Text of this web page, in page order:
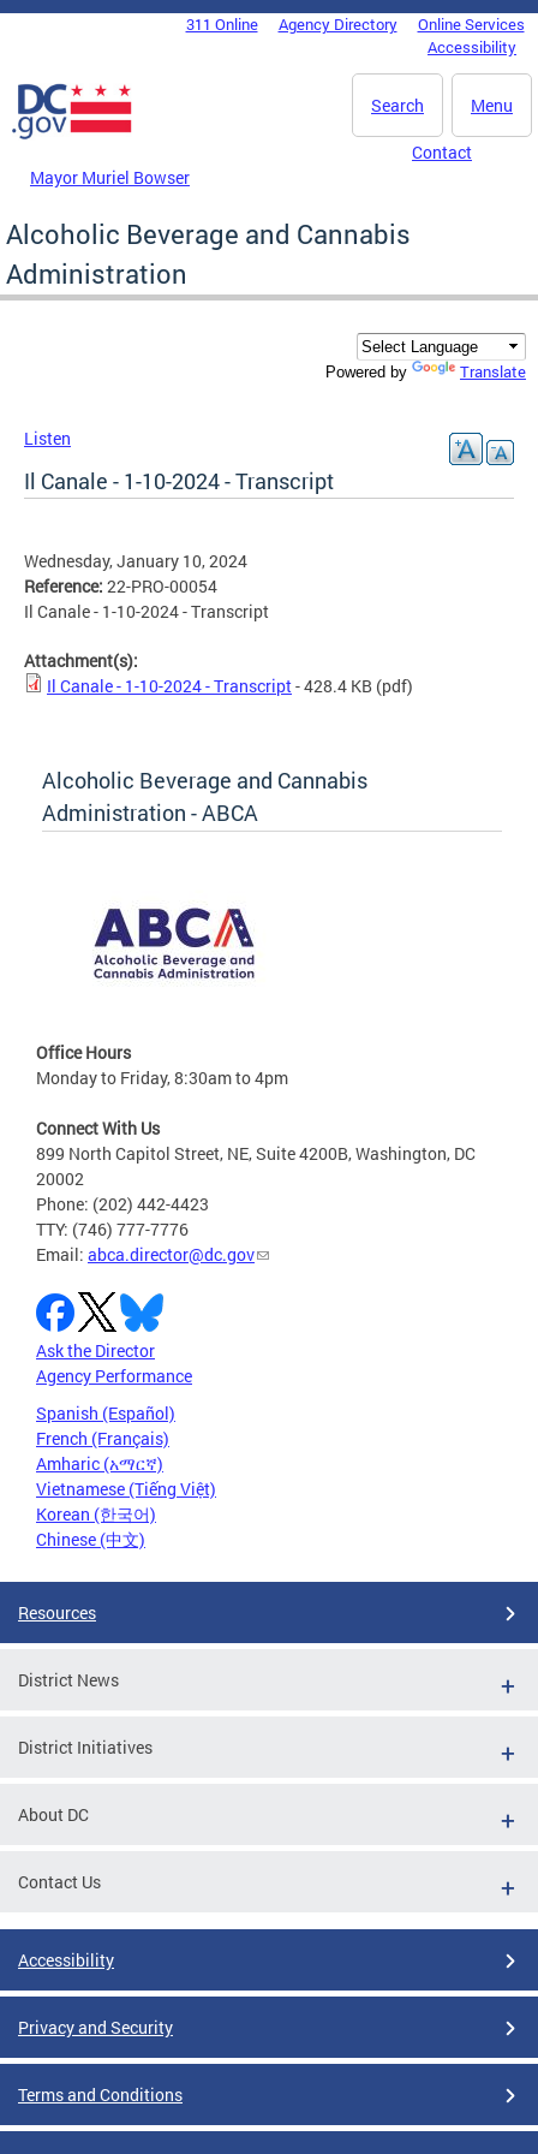
Skip to main content
DC Agency Top Menu311 Online Agency Directory
Online Services
Accessibility
Menu
Search
Mayor Muriel Bowser
Contact
Alcoholic Beverage and Cannabis
Administration
Powered by Translate
Listen
Il Canale - 1-10-2024 - Transcript
Wednesday, January 10, 2024
Reference: 22-PRO-00054
Il Canale - 1-10-2024 - Transcript
Attachment(s):
Il Canale - 1-10-2024 - Transcript- 428.4 KB (pdf)
Alcoholic Beverage and Cannabis
Administration - ABCA
Office Hours
Monday to Friday, 8:30am to 4pm
Connect With Us
899 North Capitol Street, NE, Suite 4200B, Washington, DC
20002
Phone: (202) 442-4423
TTY: (746) 777-7776
Email: abca.director@dc.gov
Ask the Director
Agency Performance
Spanish (Español)
French (Français)
Amharic (አማርኛ)
Vietnamese (Tiếng Việt)
Korean (한국어)
Chinese (中文)
Resources
District News
District Initiatives
About DC
Contact Us
Accessibility
Privacy and Security
Terms and Conditions